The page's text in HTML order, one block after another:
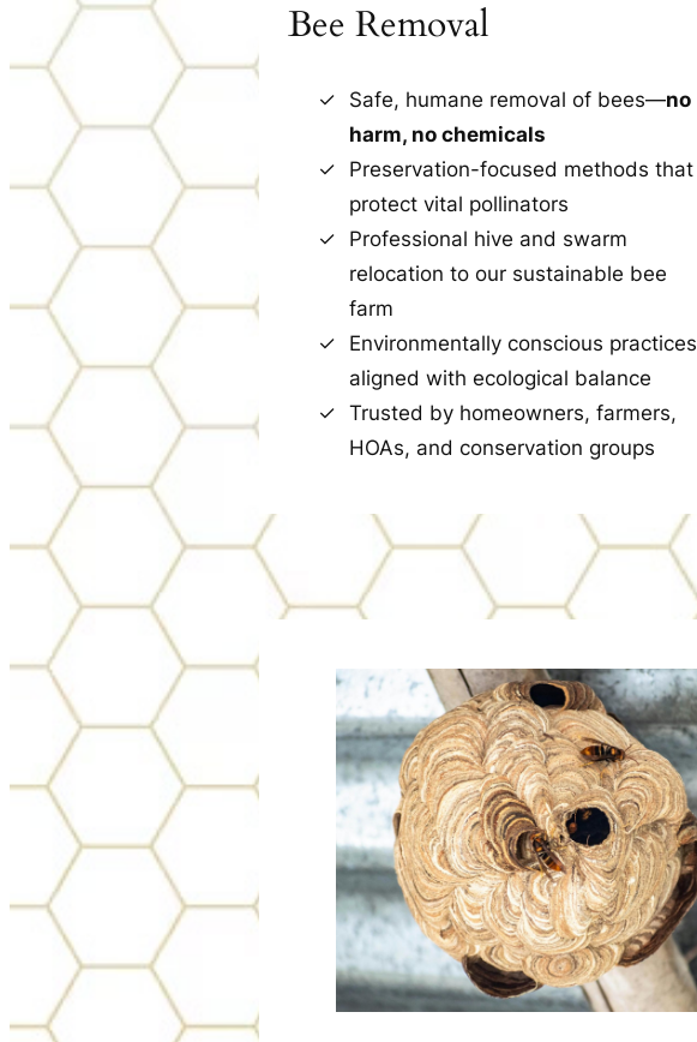
Bee Removal
Safe, humane removal of bees—no
harm, no chemicals
Preservation-focused methods that
protect vital pollinators
Professional hive and swarm
relocation to our sustainable bee
farm
Environmentally conscious practices
aligned with ecological balance
Trusted by homeowners, farmers,
HOAs, and conservation groups